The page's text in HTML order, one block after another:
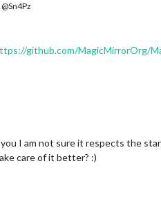
@Sn4Pz
github.com/MagicMirrorOrg/
I am not sure it respects the
care of it better? :)